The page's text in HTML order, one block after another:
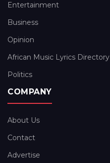
Entertainment
Business
Opinion
African Music Lyrics Directory
Politics
COMPANY
About Us
Contact
Advertise